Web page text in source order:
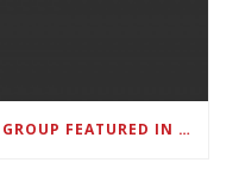
FOUNDER OF THE HIGHSMITH GROUP FEATURED IN SHOUTOUT ATLANTA